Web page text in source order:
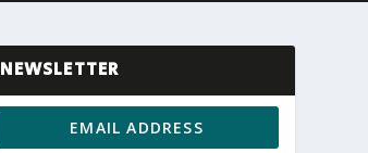
NEWSLETTER